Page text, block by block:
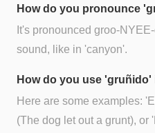
How do you pronounce
It's pronounced groo-
sound, like in 'canyon'.
How do you use 'gruñido'
Here are some examples:
(The dog let out a grunt), or